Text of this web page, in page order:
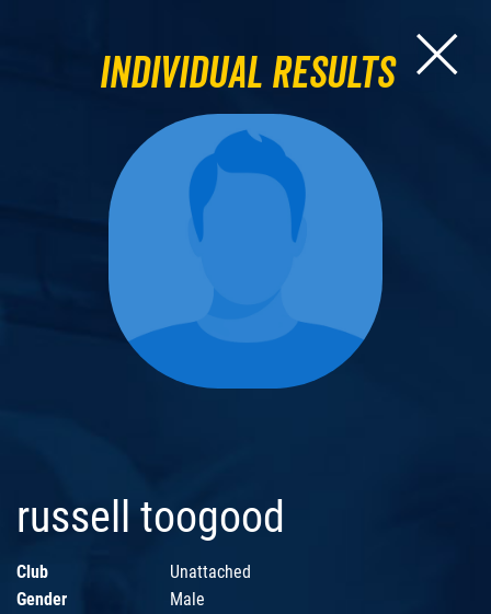
Individual Results
russell toogood
Club
Unattached
Gender
Male